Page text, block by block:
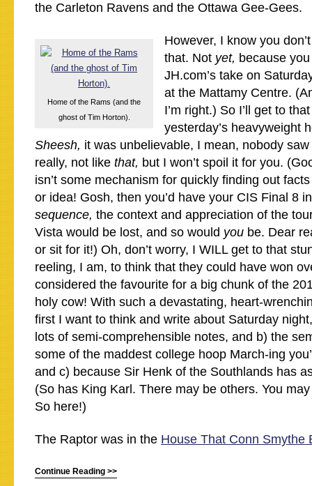
the Carleton Ravens and the Ottawa Gee-Gees.
Home of the Rams (and the
ghost of Tim Horton).
However, I know you
that. Not yet, because
JH.com’s take on
at the Mattamy Centre.
I’m right.) So I’ll get to
yesterday’s heavyweight
Sheesh, it was unbelievable, I mean, nobody
really, not like that, but I won’t spoil it for you.
isn’t some mechanism for quickly finding out
or idea! Gosh, then you’d have your CIS Final 8
sequence, the context and appreciation of the
Vista would be lost, and so would you be. Dear
or sit for it!) Oh, don’t worry, I WILL get to that
reeling, I am, to think that they could have won
considered the favourite for a big chunk of the
holy cow! With such a devastating, heart-
first I want to think and write about Saturday
lots of semi-comprehensible notes, and b) the
some of the maddest college hoop March-ing
and c) because Sir Henk of the Southlands has
(So has King Karl. There may be others. You
So here!)
The Raptor was in the House That Conn Smythe
Continue Reading >>